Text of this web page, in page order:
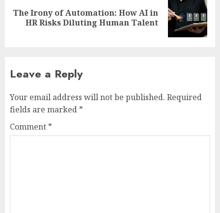
Next
post:
The Irony of Automation: How AI in
HR Risks Diluting Human Talent
Leave a Reply
Your email address will not be published. Required
fields are marked *
Comment *